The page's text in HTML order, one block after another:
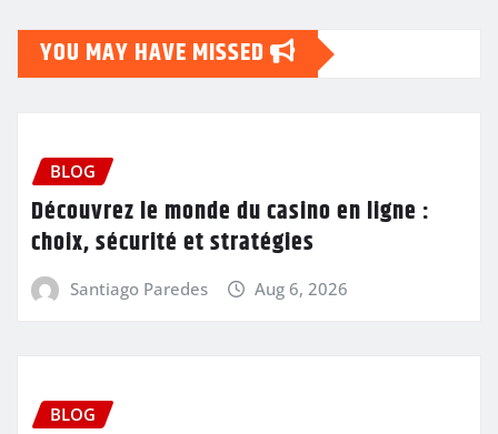
YOU MAY HAVE MISSED
BLOG
Découvrez le monde du casino en ligne :
choix, sécurité et stratégies
Santiago Paredes Aug 6, 2026
BLOG